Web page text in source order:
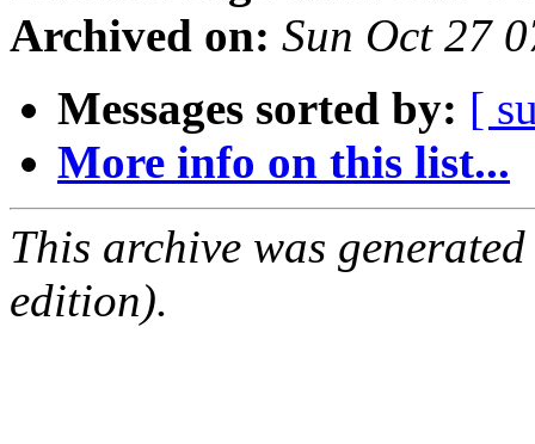
Archived on: Sun Oct 27
Messages sorted by: [
More info on this list...
This archive was
edition).